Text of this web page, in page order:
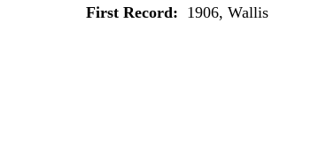
First Record: 1906, Wallis